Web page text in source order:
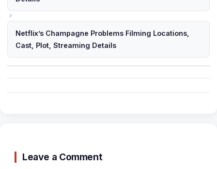
Netflix’s Champagne Problems Filming Locations,
Cast, Plot, Streaming Details
Leave a Comment